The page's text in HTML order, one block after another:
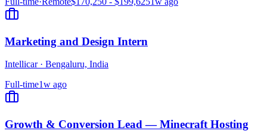
Marketing and Design Intern
Intellicar· Bengaluru, India
Full-time1w ago
Growth & Conversion Lead — Minecraft Hosting